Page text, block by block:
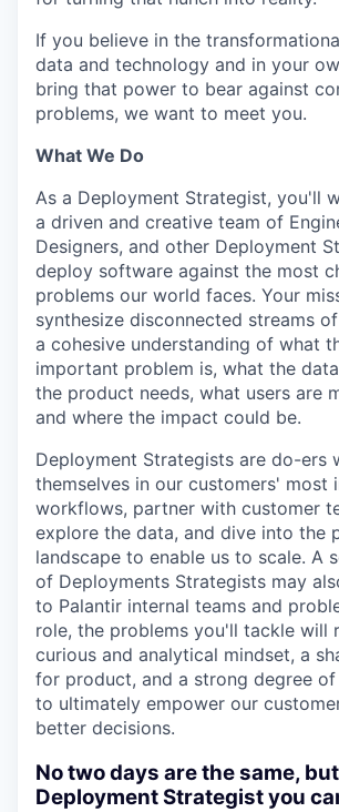
If you believe in the
data and technology and in your
bring that power to bear against
problems, we want to meet you.
What We Do
As a Deployment Strategist, you'll
a driven and creative team of
Designers, and other Deployment
deploy software against the most
problems our world faces. Your
synthesize disconnected streams
a cohesive understanding of what
important problem is, what the
the product needs, what users are
and where the impact could be.
Deployment Strategists are do-ers
themselves in our customers' most
workflows, partner with customer
explore the data, and dive into the
landscape to enable us to scale. A
of Deployments Strategists may
to Palantir internal teams and
role, the problems you'll tackle will
curious and analytical mindset, a
for product, and a strong degree
to ultimately empower our
better decisions.
No two days are the same,
Deployment Strategist you